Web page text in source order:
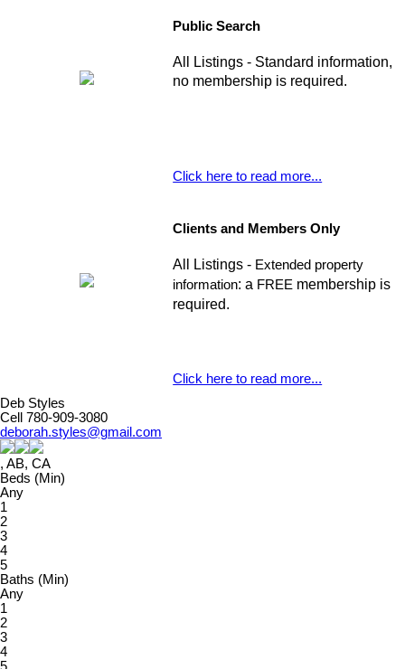
Public Search
All Listings - Standard information,
no membership is required.
Click here to read more...
Clients and Members Only
All Listings - Extended property
information: a FREE membership is
required.
Click here to read more...
Deb Styles
Cell 780-909-3080
deborah.styles@gmail.com
, AB, CA
Beds (Min)
Any
1
2
3
4
5
Baths (Min)
Any
1
2
3
4